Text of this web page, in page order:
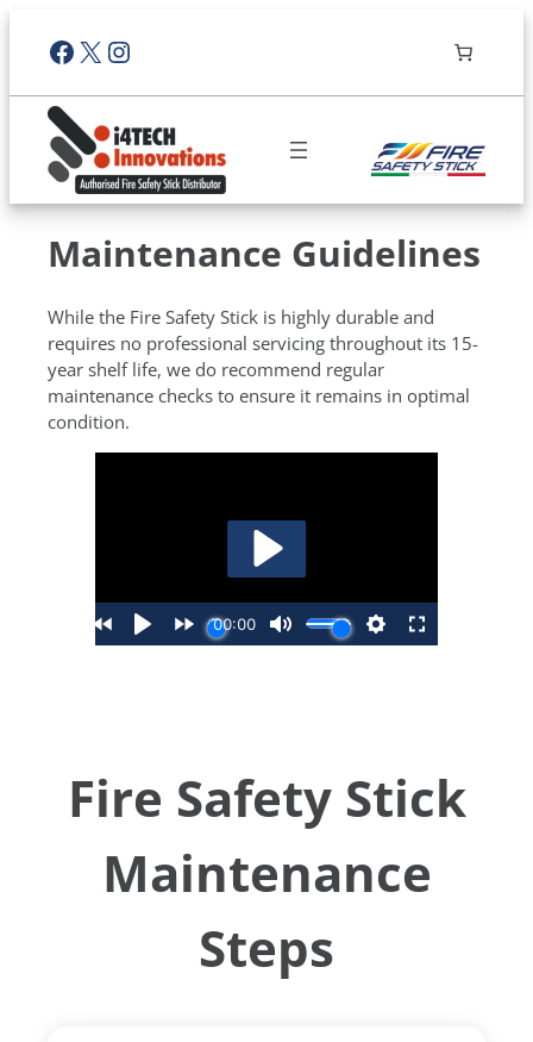
Facebook X Instagram
Maintenance Guidelines
While the Fire Safety Stick is highly durable and
requires no professional servicing throughout its 15-
year shelf life, we do recommend regular
maintenance checks to ensure it remains in optimal
condition.
Fire Safety Stick
Maintenance
Steps